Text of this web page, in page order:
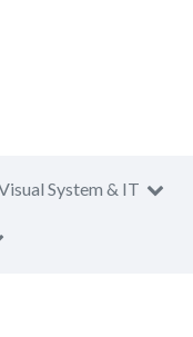
System & IT